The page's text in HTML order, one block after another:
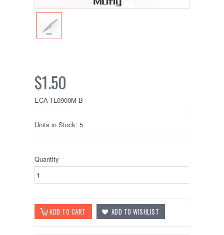
$1.50
ECA-TL0900M-B
Units in Stock: 5
Quantity